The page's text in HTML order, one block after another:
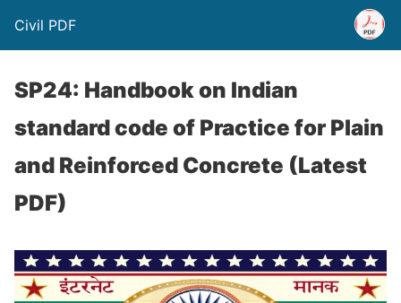
Civil PDF
SP24: Handbook on Indian
standard code of Practice for Plain
and Reinforced Concrete (Latest
PDF)